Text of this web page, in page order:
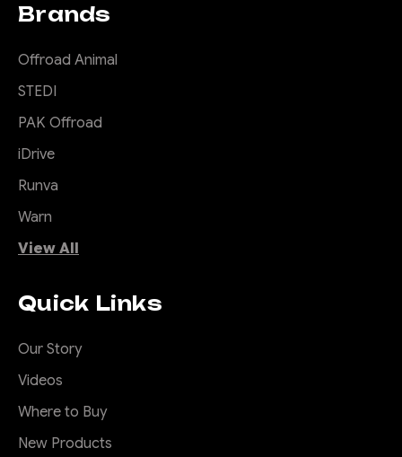
Brands
Offroad Animal
STEDI
PAK Offroad
iDrive
Runva
Warn
View All
Quick Links
Our Story
Videos
Where to Buy
New Products